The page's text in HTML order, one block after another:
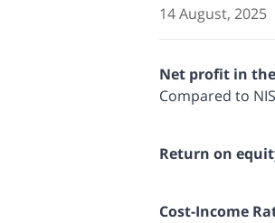
14 August, 2025
Net profit in
Compared to
Return on
Cost-Income